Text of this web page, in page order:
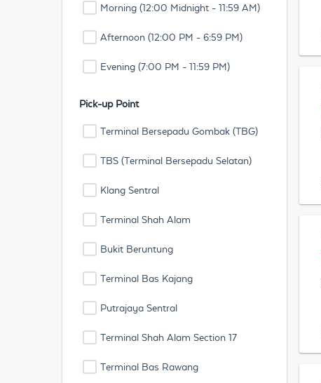
Morning (12:00 Midnight - 11:59 AM)
Afternoon (12:00 PM - 6:59 PM)
Evening (7:00 PM - 11:59 PM)
Pick-up Point
Terminal Bersepadu Gombak (TBG)
TBS (Terminal Bersepadu Selatan)
Klang Sentral
Terminal Shah Alam
Bukit Beruntung
Terminal Bas Kajang
Putrajaya Sentral
Terminal Shah Alam Section 17
Terminal Bas Rawang